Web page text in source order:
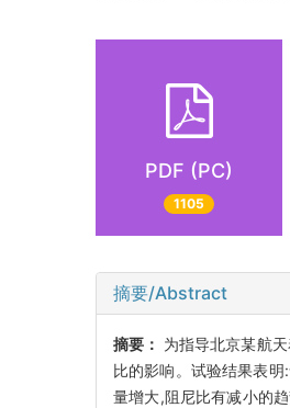
PDF (PC)
1105
摘要/Abstract
摘要： 为指导北京某航
比的影响。试验结果表
量增大,阻尼比有减小的